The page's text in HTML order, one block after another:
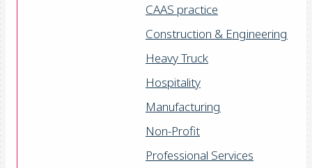
CAAS practice
Construction & Engineering
Heavy Truck
Hospitality
Manufacturing
Non-Profit
Professional Services